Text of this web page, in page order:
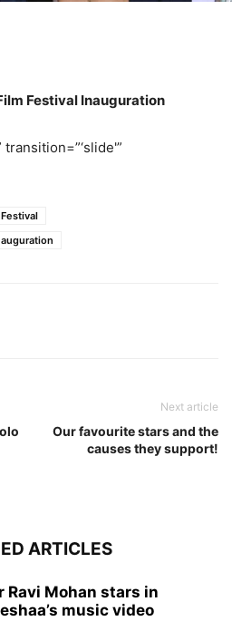
Festival Inauguration
Next article
Our favourite stars and the
causes they support!
ARTICLES
Ravi Mohan stars in
music video